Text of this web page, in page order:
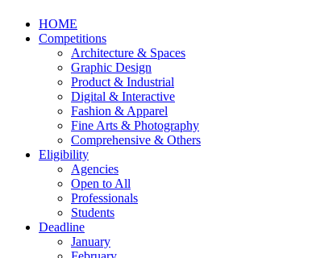
HOME
Competitions
Architecture & Spaces
Graphic Design
Product & Industrial
Digital & Interactive
Fashion & Apparel
Fine Arts & Photography
Comprehensive & Others
Eligibility
Agencies
Open to All
Professionals
Students
Deadline
January